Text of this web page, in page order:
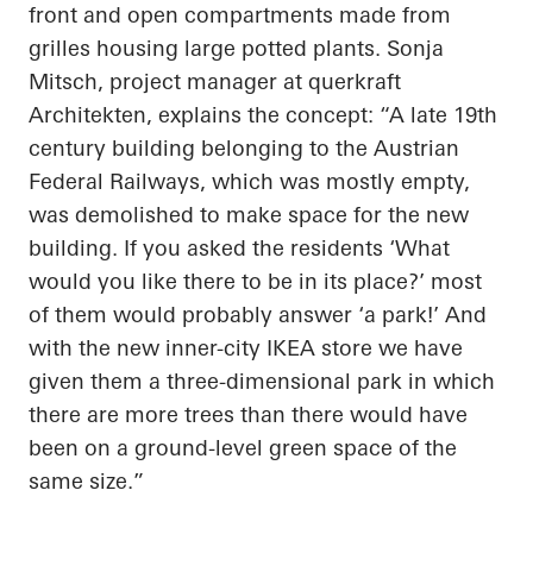
front and open compartments made from
grilles housing large potted plants. Sonja
Mitsch, project manager at querkraft
Architekten, explains the concept: “A late 19th
century building belonging to the Austrian
Federal Railways, which was mostly empty,
was demolished to make space for the new
building. If you asked the residents ‘What
would you like there to be in its place?’ most
of them would probably answer ‘a park!’ And
with the new inner-city IKEA store we have
given them a three-dimensional park in which
there are more trees than there would have
been on a ground-level green space of the
same size.”